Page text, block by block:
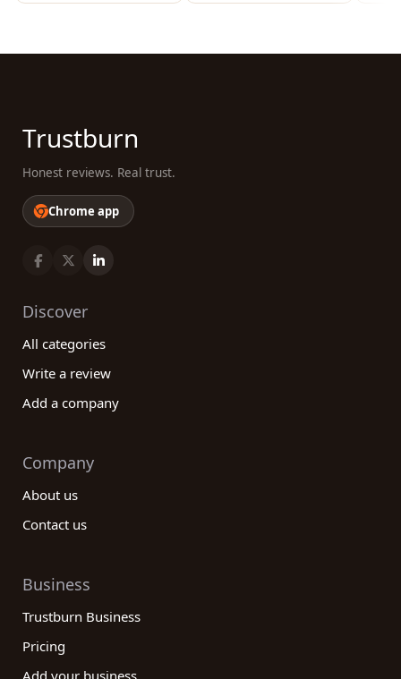
Trustburn
Honest reviews. Real trust.
Chrome app
Discover
All categories
Write a review
Add a company
Company
About us
Contact us
Business
Trustburn Business
Pricing